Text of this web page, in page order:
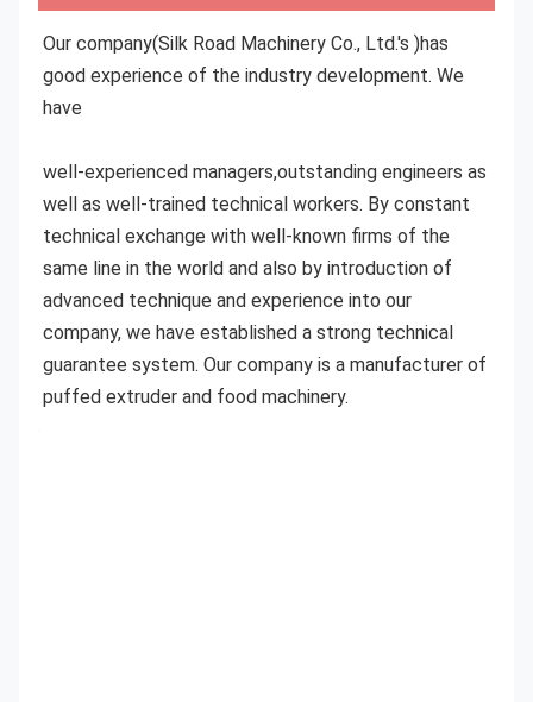
Our company(Silk Road Machinery Co., Ltd.'s )has
good experience of the industry development. We
have
well-experienced managers,outstanding engineers as
well as well-trained technical workers. By constant
technical exchange with well-known firms of the
same line in the world and also by introduction of
advanced technique and experience into our
company, we have established a strong technical
guarantee system. Our company is a manufacturer of
puffed extruder and food machinery.